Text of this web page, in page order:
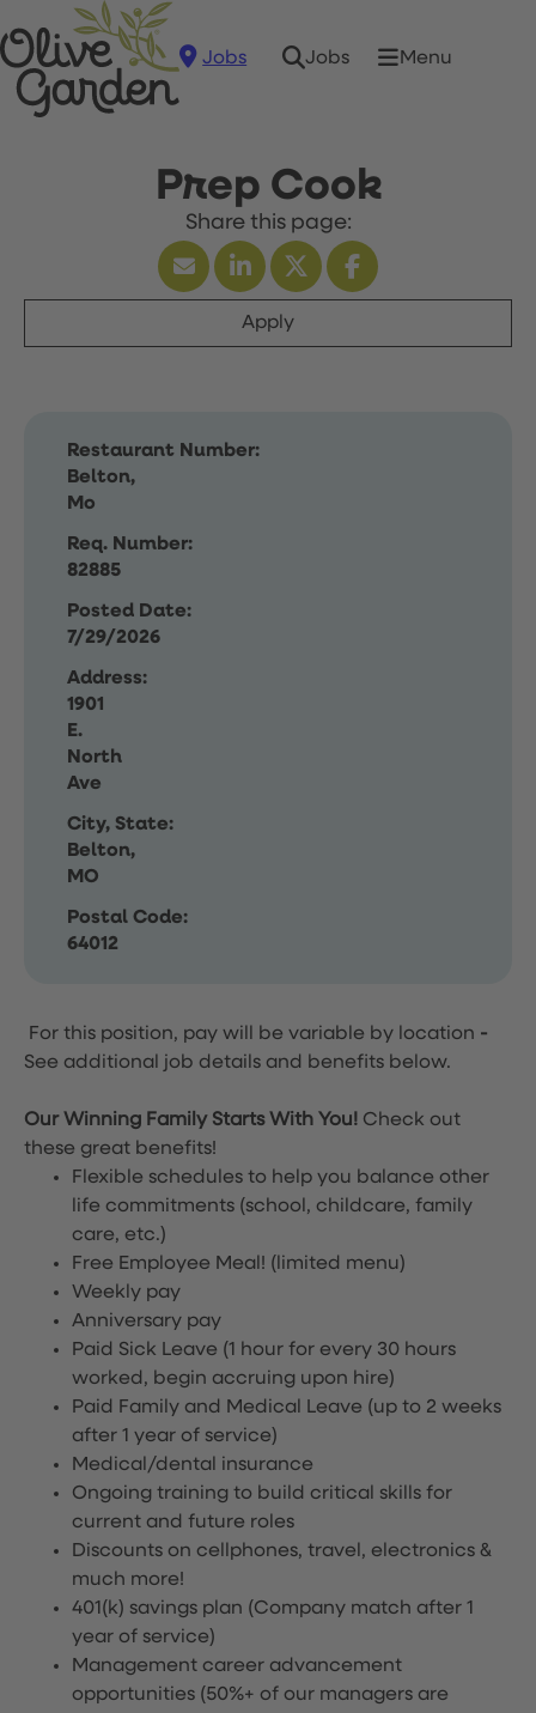
Jobs Jobs Menu
Prep Cook
Apply
Restaurant Number:
Belton,
Mo
Req. Number:
82885
Posted Date:
7/29/2026
Address:
1901
E.
North
Ave
City, State:
Belton,
MO
Postal Code:
64012
For this position, pay will be variable by location -
See additional job details and benefits below.
Our Winning Family Starts With You! Check out
these great benefits!
Flexible schedules to help you balance other
life commitments (school, childcare, family
care, etc.)
Free Employee Meal! (limited menu)
Weekly pay
Anniversary pay
Paid Sick Leave (1 hour for every 30 hours
worked, begin accruing upon hire)
Paid Family and Medical Leave (up to 2 weeks
after 1 year of service)
Medical/dental insurance
Ongoing training to build critical skills for
current and future roles
Discounts on cellphones, travel, electronics &
much more!
401(k) savings plan (Company match after 1
year of service)
Management career advancement
opportunities (50%+ of our managers are